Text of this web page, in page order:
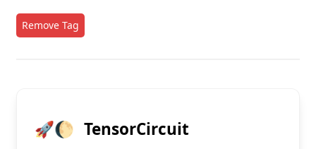
Remove Tag
🚀🌔 TensorCircuit